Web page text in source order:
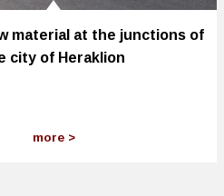
material at the junctions of
city of Heraklion
more